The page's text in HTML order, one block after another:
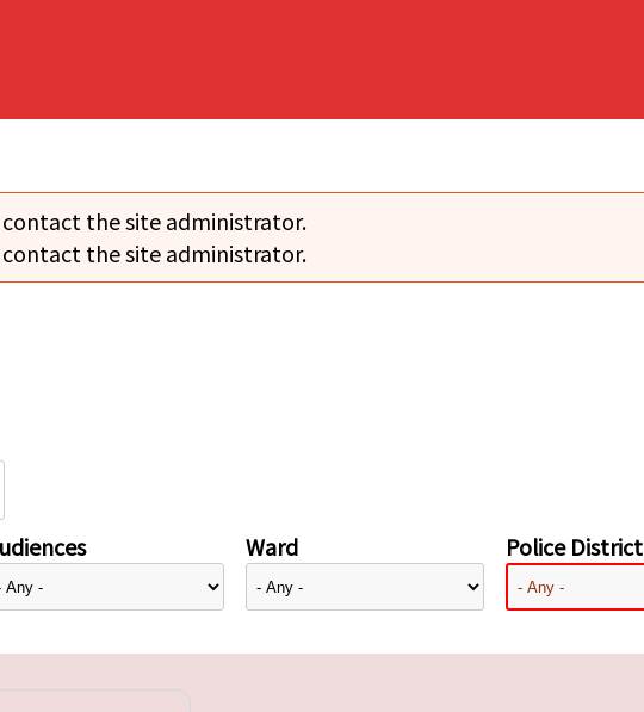
contact the site administrator.
contact the site administrator.
Ward Police District